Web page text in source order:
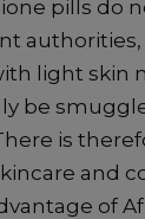
pills do
light skin
be
is
and
of